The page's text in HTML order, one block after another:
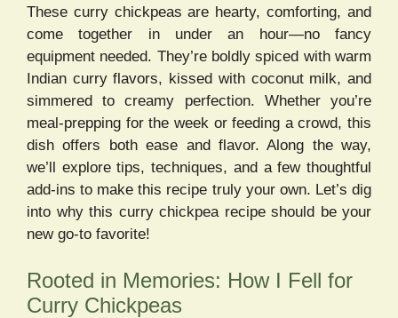
These curry chickpeas are hearty, comforting, and
come together in under an hour—no fancy
equipment needed. They’re boldly spiced with warm
Indian curry flavors, kissed with coconut milk, and
simmered to creamy perfection. Whether you’re
meal-prepping for the week or feeding a crowd, this
dish offers both ease and flavor. Along the way,
we’ll explore tips, techniques, and a few thoughtful
add-ins to make this recipe truly your own. Let’s dig
into why this curry chickpea recipe should be your
new go-to favorite!
Rooted in Memories: How I Fell for
Curry Chickpeas